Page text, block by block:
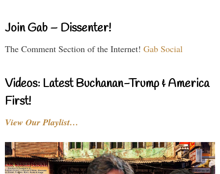
Join Gab – Dissenter!
The Comment Section of the Internet! Gab Social
Videos: Latest Buchanan-Trump & America
First!
View Our Playlist…